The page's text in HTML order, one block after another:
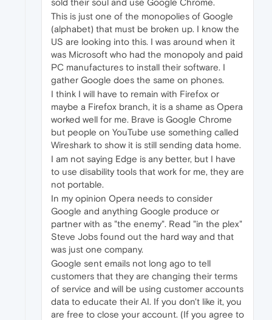
This is just one of the monopolies of Google
(alphabet) that must be broken up. I know the
US are looking into this. I was around when it
was Microsoft who had the monopoly and paid
PC manufactures to install their software. I
gather Google does the same on phones.
I think I will have to remain with Firefox or
maybe a Firefox branch, it is a shame as Opera
worked well for me. Brave is Google Chrome
but people on YouTube use something called
Wireshark to show it is still sending data home.
I am not saying Edge is any better, but I have
to use disability tools that work for me, they are
not portable.
In my opinion Opera needs to consider
Google and anything Google produce or
partner with as "the enemy". Read "in the plex"
Steve Jobs found out the hard way and that
was just one company.
Google sent emails not long ago to tell
customers that they are changing their terms
of service and will be using customer accounts
data to educate their AI. If you don't like it, you
are free to close your account. (If you agree to